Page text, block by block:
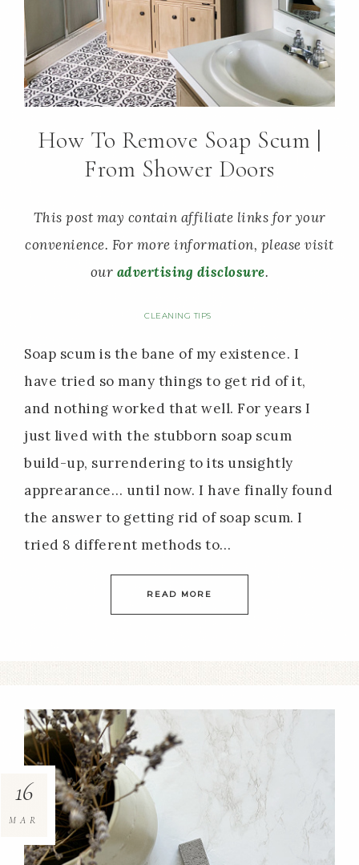
How To Remove Soap Scum |
From Shower Doors
This post may contain affiliate links for your
convenience. For more information, please visit
our advertising disclosure.
CLEANING TIPS
Soap scum is the bane of my existence. I
have tried so many things to get rid of it,
and nothing worked that well. For years I
just lived with the stubborn soap scum
build-up, surrendering to its unsightly
apprearance… until now. I have finally found
the answer to getting rid of soap scum. I
tried 8 different methods to…
READ MORE
16
MAR